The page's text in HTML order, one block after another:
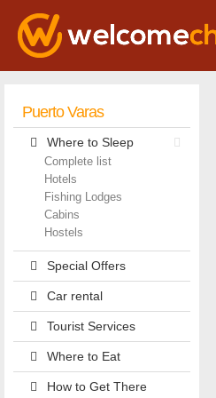
Puerto Varas
Where to Sleep
Complete list
Hotels
Fishing Lodges
Cabins
Hostels
Special Offers
Car rental
Tourist Services
Where to Eat
How to Get There